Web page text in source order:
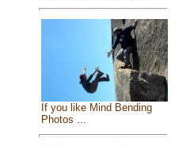
If you like Mind Bending
Photos ...